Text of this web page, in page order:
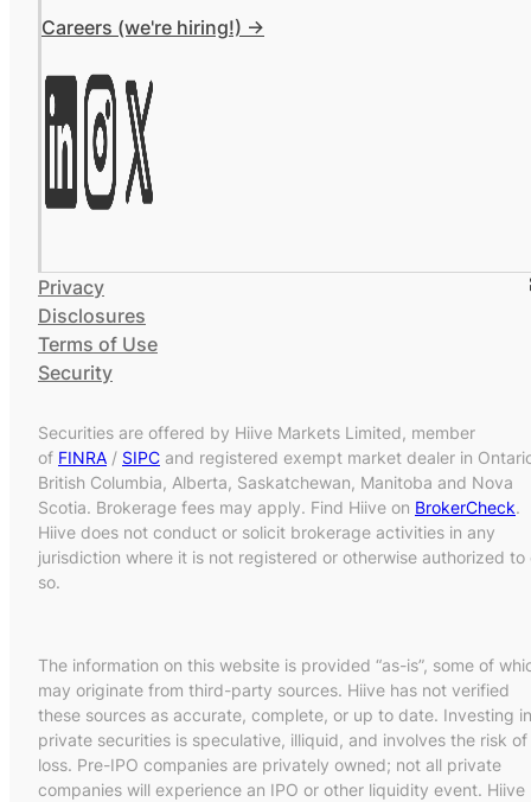
Careers (we're hiring!) ->
Privacy
Disclosures
Terms of Use
Security
Securities are offered by Hiive Markets Limited, member
of FINRA / SIPC and registered exempt market dealer in
British Columbia, Alberta, Saskatchewan, Manitoba and Nova
Scotia. Brokerage fees may apply. Find Hiive on BrokerCheck.
Hiive does not conduct or solicit brokerage activities in any
jurisdiction where it is not registered or otherwise authorized to
so.
The information on this website is provided “as-is”, some of
may originate from third-party sources. Hiive has not verified
these sources as accurate, complete, or up to date. Investing in
private securities is speculative, illiquid, and involves the risk of
loss. Pre-IPO companies are privately owned; not all private
companies will experience an IPO or other liquidity event. Hiive